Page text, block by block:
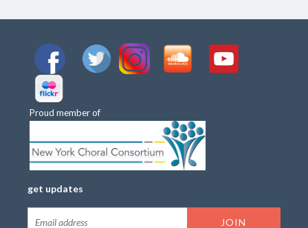
Proud member of
get updates